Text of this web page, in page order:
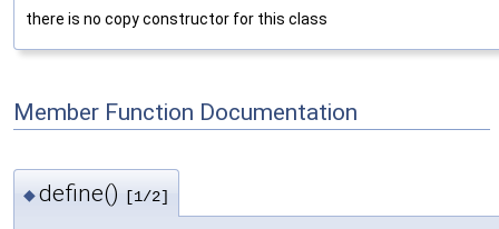
there is no copy constructor for this class
Member Function Documentation
◆define() [1/2]